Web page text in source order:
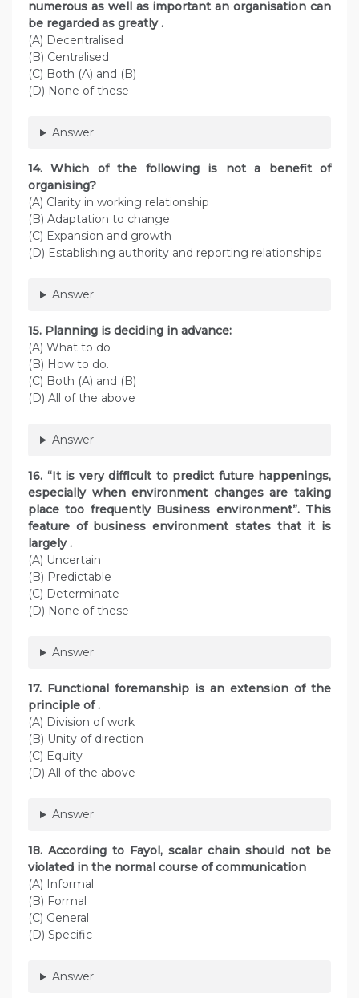
numerous as well as important an organisation can
be regarded as greatly .
(A) Decentralised
(B) Centralised
(C) Both (A) and (B)
(D) None of these
Answer
14. Which of the following is not a benefit of
organising?
(A) Clarity in working relationship
(B) Adaptation to change
(C) Expansion and growth
(D) Establishing authority and reporting relationships
Answer
15. Planning is deciding in advance:
(A) What to do
(B) How to do.
(C) Both (A) and (B)
(D) All of the above
Answer
16. “It is very difficult to predict future happenings,
especially when environment changes are taking
place too frequently Business environment”. This
feature of business environment states that it is
largely .
(A) Uncertain
(B) Predictable
(C) Determinate
(D) None of these
Answer
17. Functional foremanship is an extension of the
principle of .
(A) Division of work
(B) Unity of direction
(C) Equity
(D) All of the above
Answer
18. According to Fayol, scalar chain should not be
violated in the normal course of communication
(A) Informal
(B) Formal
(C) General
(D) Specific
Answer